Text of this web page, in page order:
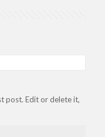
post. Edit or delete it,